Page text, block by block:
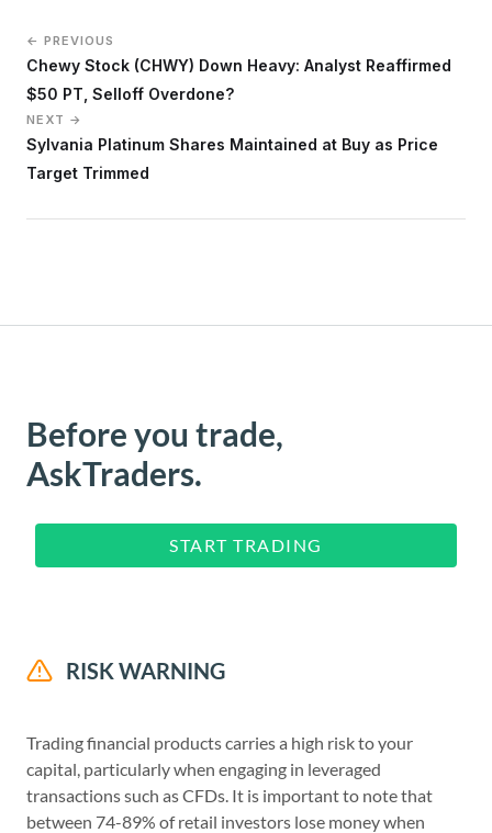
← PREVIOUS
Chewy Stock (CHWY) Down Heavy: Analyst Reaffirmed
$50 PT, Selloff Overdone?
NEXT →
Sylvania Platinum Shares Maintained at Buy as Price
Target Trimmed
Before you trade,
AskTraders.
START TRADING
RISK WARNING
Trading financial products carries a high risk to your
capital, particularly when engaging in leveraged
transactions such as CFDs. It is important to note that
between 74-89% of retail investors lose money when